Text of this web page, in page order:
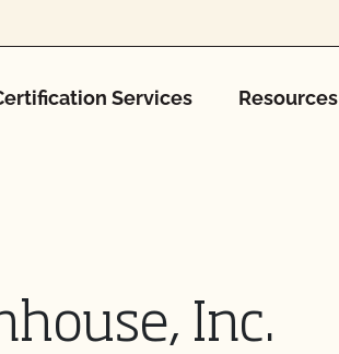
Services Resources
Inc.